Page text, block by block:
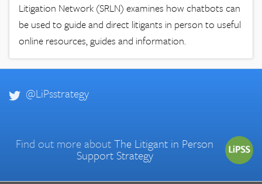
Litigation Network (SRLN) examines how chatbots can
be used to guide and direct litigants in person to useful
online resources, guides and information.
@LiPsstrategy
Find out more aboutThe Litigant in Person
Support Strategy